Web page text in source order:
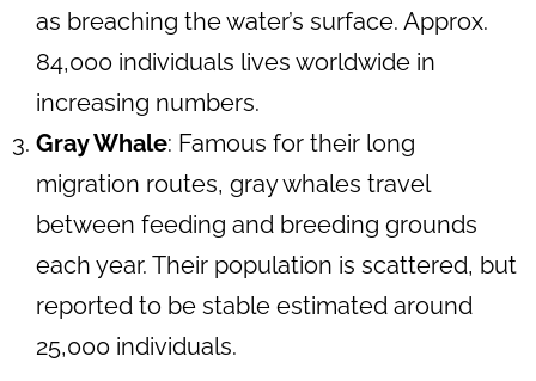
as breaching the water’s surface. Approx.
84,000 individuals lives worldwide in
increasing numbers.
Gray Whale: Famous for their long
migration routes, gray whales travel
between feeding and breeding grounds
each year. Their population is scattered, but
reported to be stable estimated around
25,000 individuals.